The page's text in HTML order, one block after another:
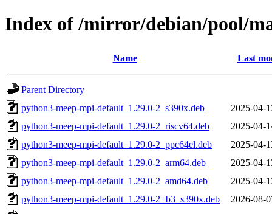
Index of /mirror/debian/pool/
Name Last
Parent Directory
python3-meep-mpi-default_1.29.0-2_s390x.deb
2025-04-
python3-meep-mpi-default_1.29.0-2_riscv64.deb
2025-04-
python3-meep-mpi-default_1.29.0-2_ppc64el.deb
2025-04-
python3-meep-mpi-default_1.29.0-2_arm64.deb
2025-04-
python3-meep-mpi-default_1.29.0-2_amd64.deb
2025-04-
python3-meep-mpi-default_1.29.0-2+b3_s390x.deb
2026-08-